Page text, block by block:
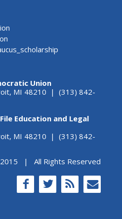
Union
MI 48210 | (313) 842-
Education and Legal
MI 48210 | (313) 842-
| All Rights Reserved